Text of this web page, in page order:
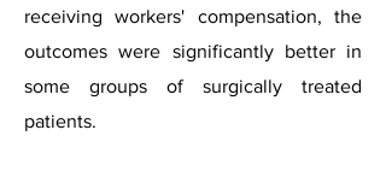
receiving workers' compensation, the
outcomes were significantly better in
some groups of surgically treated
patients.